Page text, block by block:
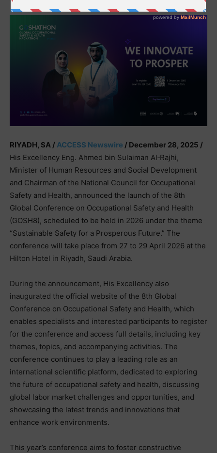
RIYADH, SA /ACCESS Newswire / December 28, 2025 /
His Excellency Eng. Ahmed bin Sulaiman Al‑Rajhi,
Minister of Human Resources and Social Development
and Chairman of the National Council for Occupational
Safety and Health, announced the launch of the 8th
Global Conference on Occupational Safety and Health
(GOSH8), scheduled to be held in 2026 under the theme
“Sustainable Safety for a Prosperous Future.” The
conference will take place from 27 to 29 April 2026 at the
Hilton Hotel in Riyadh, Saudi Arabia.
During the announcement, His Excellency also
inaugurated the official website of the 8th Global
Conference on Occupational Safety and Health, which
enables specialists and interested participants to register
for the conference and access full details, including key
themes, topics, and accompanying activities. The
conference continues to play a leading role as an
international scientific platform, dedicated to exploring
the future of occupational safety and health, discussing
global labor market challenges and opportunities, and
showcasing the latest trends and innovations that
enhance work environments.
This year’s conference aims to foster constructive